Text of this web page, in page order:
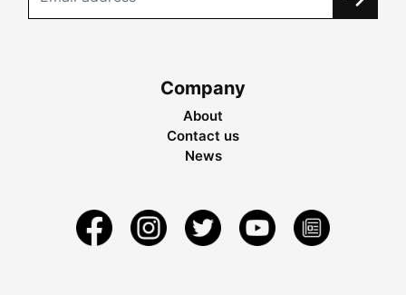
Company
About
Contact us
News